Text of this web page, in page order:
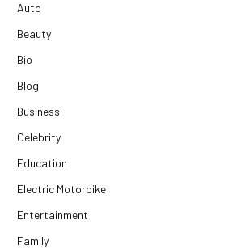
Auto
Beauty
Bio
Blog
Business
Celebrity
Education
Electric Motorbike
Entertainment
Family